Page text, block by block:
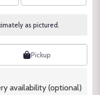
as pictured.
Pickup
availability (optional)